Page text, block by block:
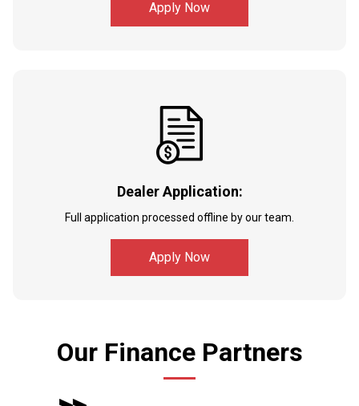
Apply Now
Dealer Application:
Full application processed offline by our team.
Apply Now
Our Finance Partners